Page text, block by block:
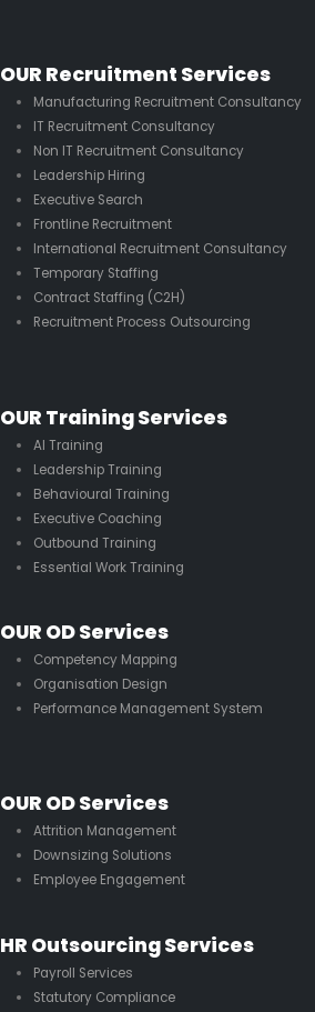
OUR Recruitment Services
Manufacturing Recruitment Consultancy
IT Recruitment Consultancy
Non IT Recruitment Consultancy
Leadership Hiring
Executive Search
Frontline Recruitment
International Recruitment Consultancy
Temporary Staffing
Contract Staffing (C2H)
Recruitment Process Outsourcing
OUR Training Services
AI Training
Leadership Training
Behavioural Training
Executive Coaching
Outbound Training
Essential Work Training
OUR OD Services
Competency Mapping
Organisation Design
Performance Management System
OUR OD Services
Attrition Management
Downsizing Solutions
Employee Engagement
HR Outsourcing Services
Payroll Services
Statutory Compliance